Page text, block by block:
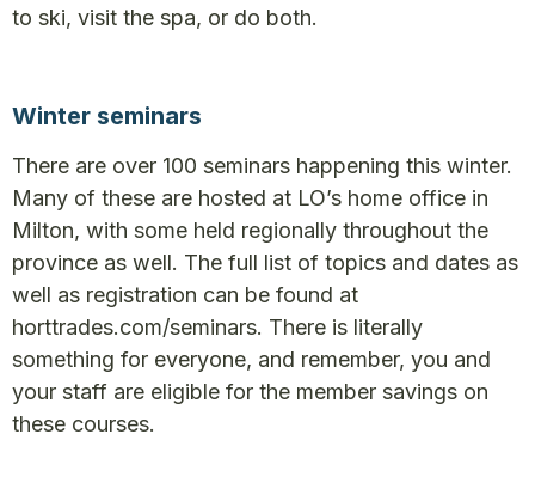
to ski, visit the spa, or do both.
Winter seminars
There are over 100 seminars happening this winter.
Many of these are hosted at LO’s home office in
Milton, with some held regionally throughout the
province as well. The full list of topics and dates as
well as registration can be found at
horttrades.com/seminars. There is literally
something for everyone, and remember, you and
your staff are eligible for the member savings on
these courses.